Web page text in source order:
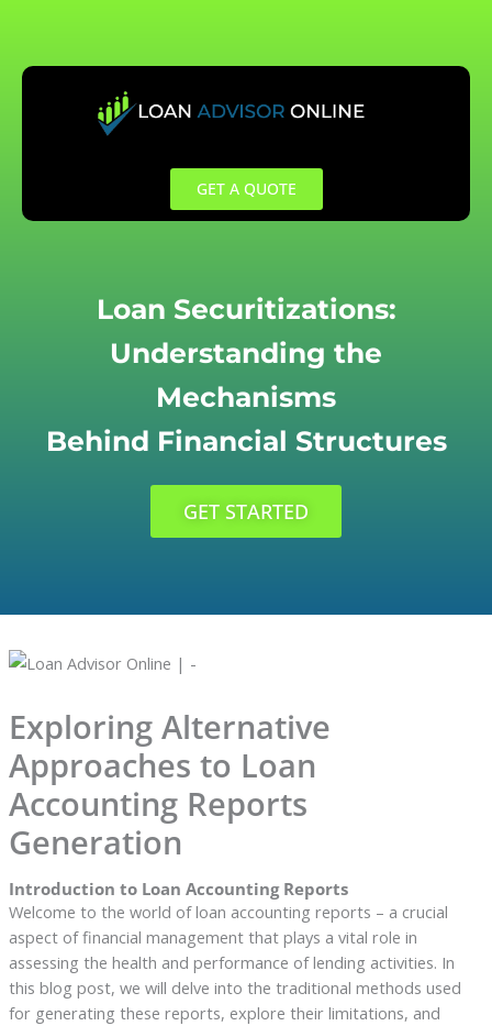
content
GET A QUOTE
Loan Securitizations:
Understanding the
Mechanisms
Behind Financial Structures
GET STARTED
Exploring Alternative
Approaches to Loan
Accounting Reports
Generation
Introduction to Loan Accounting Reports
Welcome to the world of loan accounting reports – a crucial
aspect of financial management that plays a vital role in
assessing the health and performance of lending activities. In
this blog post, we will delve into the traditional methods used
for generating these reports, explore their limitations, and